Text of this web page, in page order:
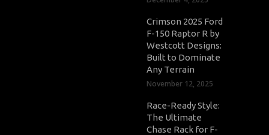
Crimson 2025 Ford
F-150 Raptor R by
Westcott Designs:
Built to Dominate
Any Terrain
November 12, 2025
Race-Ready Style:
The Ultimate
Chase Rack for F-